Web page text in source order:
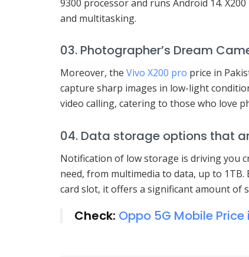
9300 processor and runs Android 14.
and multitasking.
03. Photographer’s Dream
Moreover, the Vivo X200 pro price in
capture sharp images in low-light
video calling, catering to those who love
04. Data storage options that
Notification of low storage is driving you
need, from multimedia to data, up to 1TB.
card slot, it offers a significant amount of
Check: Oppo 5G Mobile